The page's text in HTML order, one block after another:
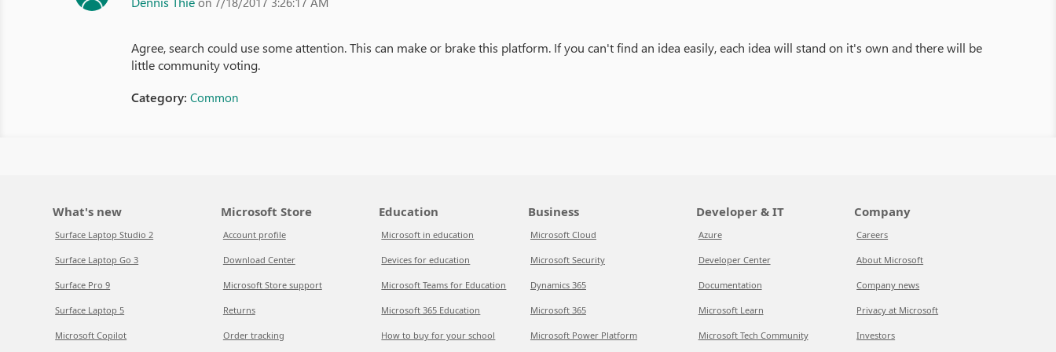
Agree, search could use some attention. This can make or brake this platform. If you can't find an idea easily, each idea will stand on it's own and there will be
little community voting.
Category:Common
What's new
Surface Laptop Studio 2
Surface Laptop Go 3
Surface Pro 9
Surface Laptop 5
Microsoft Copilot
Microsoft Store
Account profile
Download Center
Microsoft Store support
Returns
Order tracking
Education
Microsoft in education
Devices for education
Microsoft Teams for Education
Microsoft 365 Education
How to buy for your school
Business
Microsoft Cloud
Microsoft Security
Dynamics 365
Microsoft 365
Microsoft Power Platform
Developer & IT
Azure
Developer Center
Documentation
Microsoft Learn
Microsoft Tech Community
Company
Careers
About Microsoft
Company news
Privacy at Microsoft
Investors